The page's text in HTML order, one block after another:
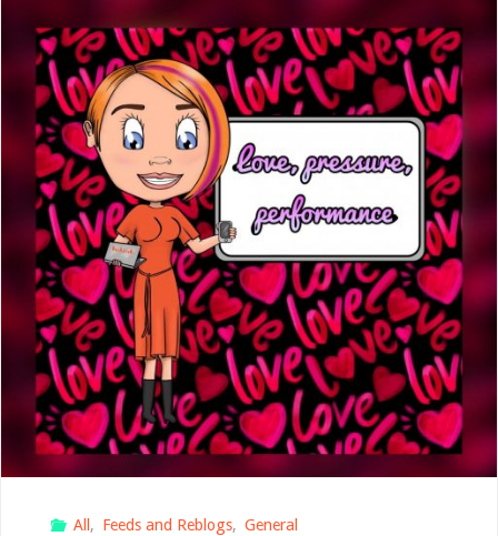
day,
another
year
older"
All , Feeds and Reblogs, General